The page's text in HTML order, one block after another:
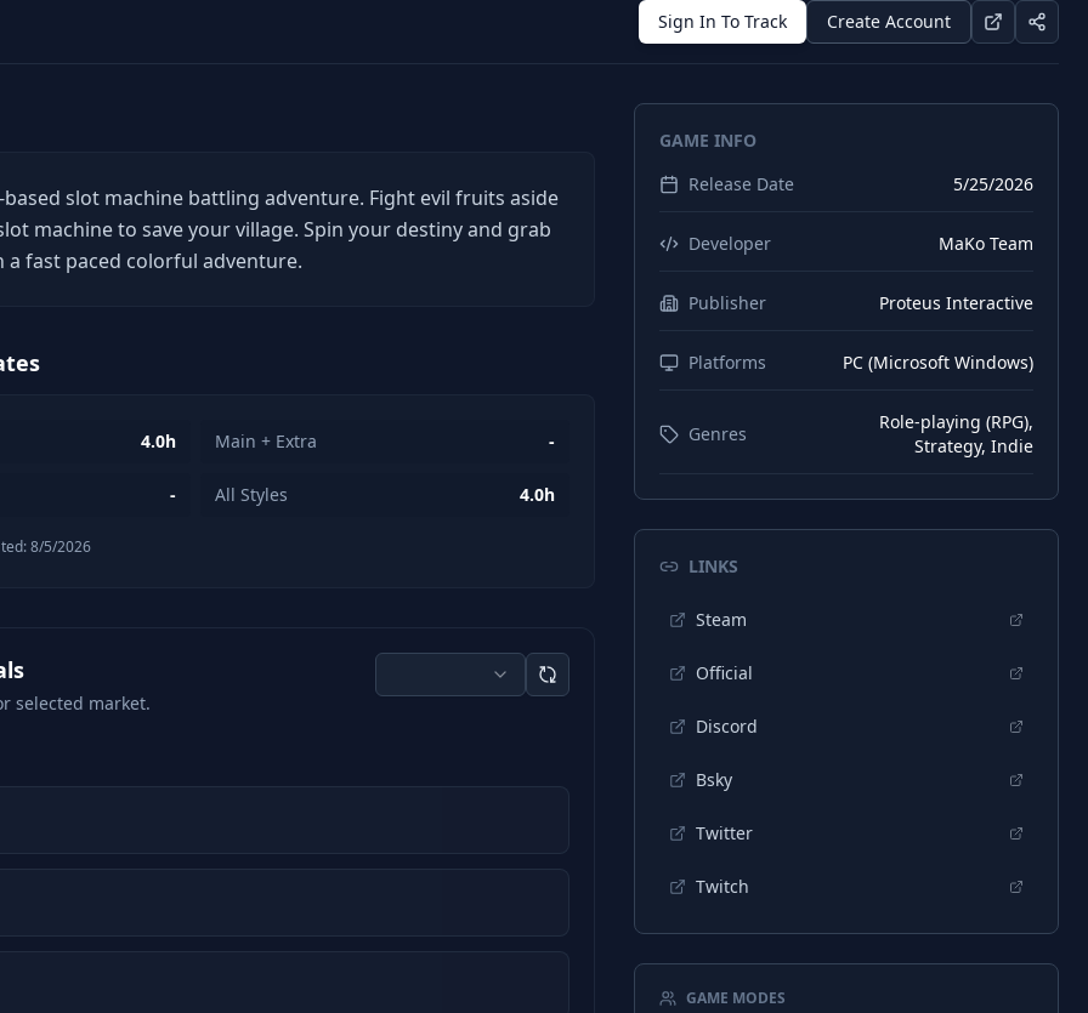
Sign In To Track Create Account
slot machine battling adventure. Fight evil fruits aside
machine to save your village. Spin your destiny and grab
fast paced colorful adventure.
4.0h Main + Extra -
- All Styles 4.0h
8/5/2026
selected market.
GAME INFO
Release Date
5/25/2026
Developer MaKo Team
Publisher Proteus Interactive
Platforms PC (Microsoft Windows)
Genres
Role-playing (RPG),
Strategy, Indie
LINKS
Steam
Official
Discord
Bsky
Twitter
Twitch
GAME MODES